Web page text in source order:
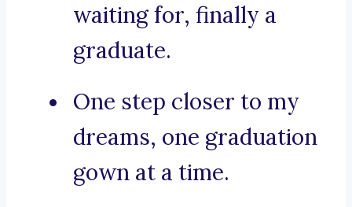
waiting for, finally a
graduate.
One step closer to my
dreams, one graduation
gown at a time.